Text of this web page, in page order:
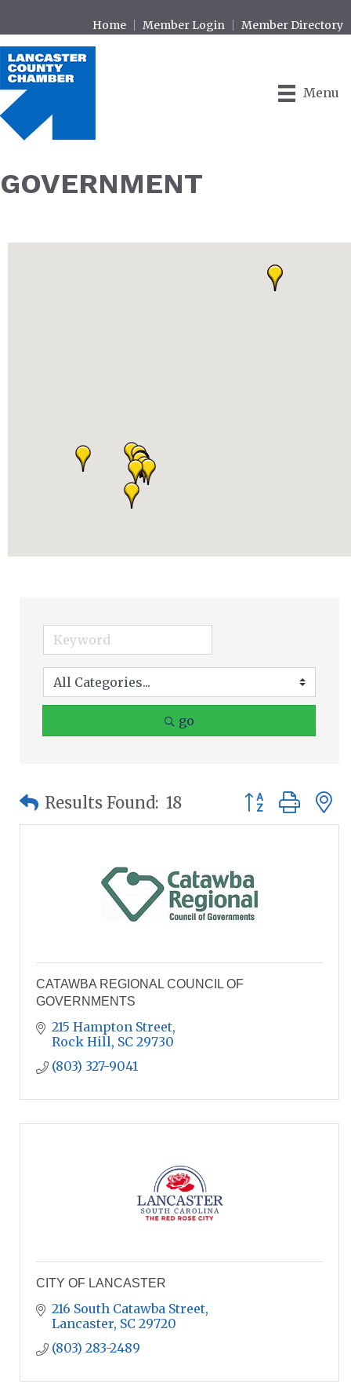
Home Member Login Member Directory
Menu
GOVERNMENT
go
Results Found: 18 Button group
CATAWBA REGIONAL COUNCIL OF
GOVERNMENTS
215 Hampton Street
Rock Hill SC 29730
(803) 327-9041
CITY OF LANCASTER
216 South Catawba Street
Lancaster SC 29720
(803) 283-2489